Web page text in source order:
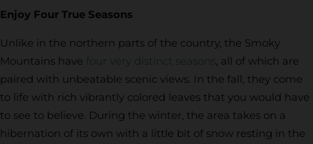
Enjoy Four True Seasons
Unlike in the northern parts of the country, the Smoky
Mountains have four very distinct seasons , all of which are
paired with unbeatable scenic views. In the fall, they come
to life with rich vibrantly colored leaves that you would have
to see to believe. During the winter, the area takes on a
hibernation of its own with a little bit of snow resting in the